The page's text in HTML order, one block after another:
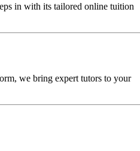
in with its tailored online tuition
we bring expert tutors to your